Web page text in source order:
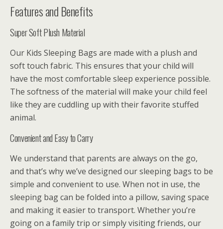
Features and Benefits
Super Soft Plush Material
Our Kids Sleeping Bags are made with a plush and
soft touch fabric. This ensures that your child will
have the most comfortable sleep experience possible.
The softness of the material will make your child feel
like they are cuddling up with their favorite stuffed
animal.
Convenient and Easy to Carry
We understand that parents are always on the go,
and that’s why we’ve designed our sleeping bags to be
simple and convenient to use. When not in use, the
sleeping bag can be folded into a pillow, saving space
and making it easier to transport. Whether you’re
going on a family trip or simply visiting friends, our